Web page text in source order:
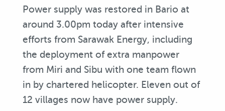
Power supply was restored in Bario at
around 3.00pm today after intensive
efforts from Sarawak Energy, including
the deployment of extra manpower
from Miri and Sibu with one team flown
in by chartered helicopter. Eleven out of
12 villages now have power supply.